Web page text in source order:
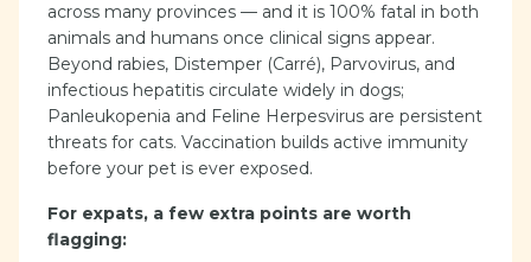
across many provinces — and it is 100% fatal in both
animals and humans once clinical signs appear.
Beyond rabies, Distemper (Carré), Parvovirus, and
infectious hepatitis circulate widely in dogs;
Panleukopenia and Feline Herpesvirus are persistent
threats for cats. Vaccination builds active immunity
before your pet is ever exposed.
For expats, a few extra points are worth
flagging: